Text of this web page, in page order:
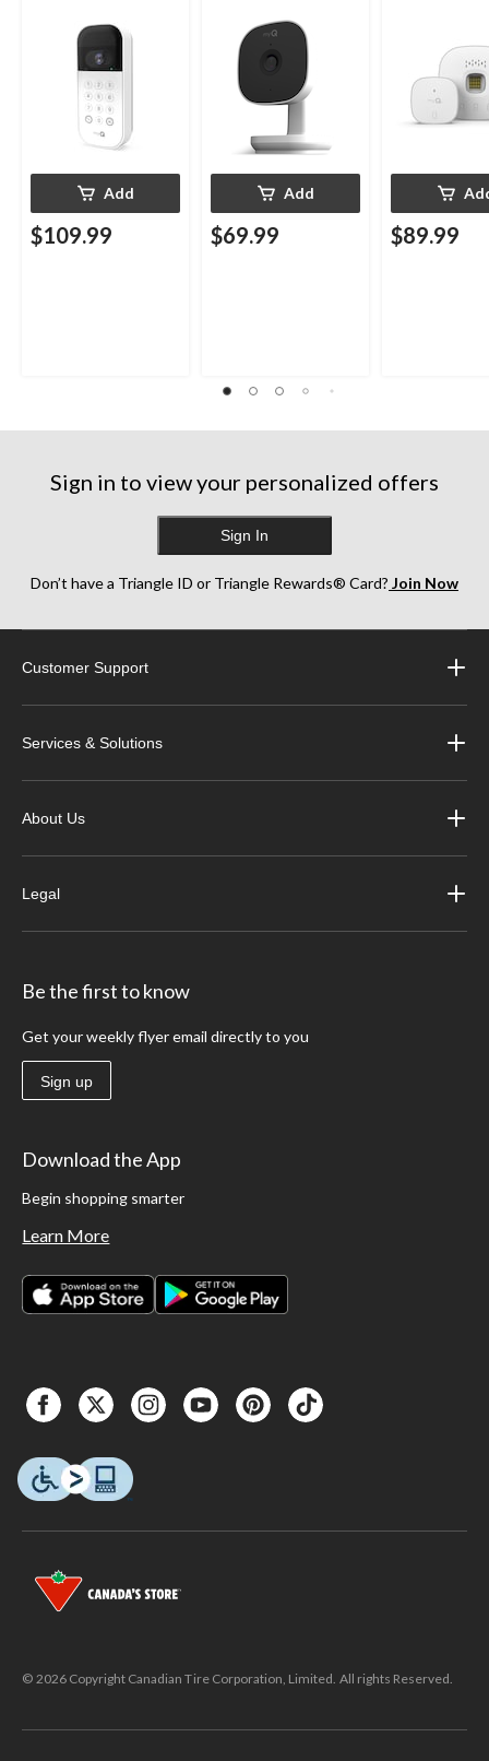
Add
$109.99
Weatherproof
Add
$69.99 $89.99
Sign in to view your personalized offers
Sign In
Don’t have a Triangle ID or Triangle Rewards® Card? Join Now
Customer Support
Services & Solutions
About Us
Legal
Be the first to know
Get your weekly flyer email directly to you
Sign up
Download the App
Begin shopping smarter
Learn More
© 2026 Copyright Canadian Tire Corporation, Limited. All rights Reserved.